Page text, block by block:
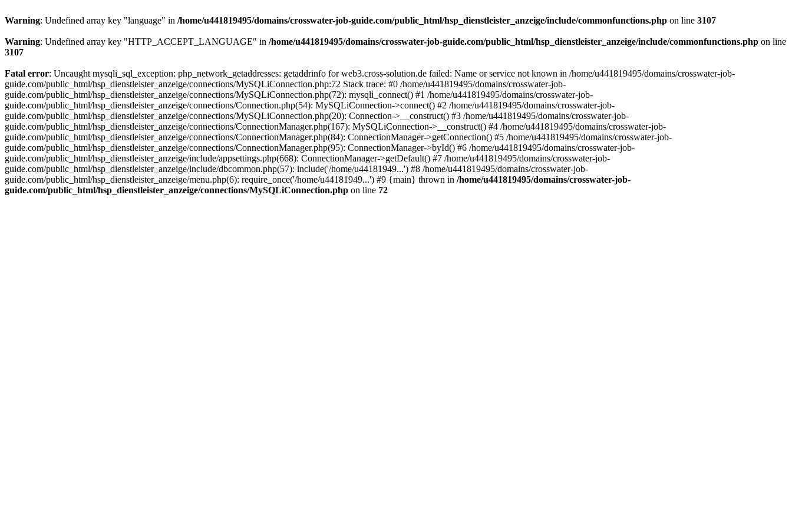
Warning: Undefined array key "language" in /home/u441819495/domains/crosswater-job-guide.com/public_html/hsp_dienstleister_anzeige/include/commonfunctions.php on line 3107
Warning: Undefined array key "HTTP_ACCEPT_LANGUAGE" in /home/u441819495/domains/crosswater-job-guide.com/public_html/hsp_dienstleister_anzeige/include/commonfunctions.php on line
3107
Fatal error: Uncaught mysqli_sql_exception: php_network_getaddresses: getaddrinfo for web3.cross-solution.de failed: Name or service not known in /home/u441819495/domains/crosswater-job-
guide.com/public_html/hsp_dienstleister_anzeige/connections/MySQLiConnection.php:72 Stack trace: #0 /home/u441819495/domains/crosswater-job-
guide.com/public_html/hsp_dienstleister_anzeige/connections/MySQLiConnection.php(72): mysqli_connect() #1 /home/u441819495/domains/crosswater-job-
guide.com/public_html/hsp_dienstleister_anzeige/connections/Connection.php(54): MySQLiConnection->connect() #2 /home/u441819495/domains/crosswater-job-
guide.com/public_html/hsp_dienstleister_anzeige/connections/MySQLiConnection.php(20): Connection->__construct() #3 /home/u441819495/domains/crosswater-job-
guide.com/public_html/hsp_dienstleister_anzeige/connections/ConnectionManager.php(167): MySQLiConnection->__construct() #4 /home/u441819495/domains/crosswater-job-
guide.com/public_html/hsp_dienstleister_anzeige/connections/ConnectionManager.php(84): ConnectionManager->getConnection() #5 /home/u441819495/domains/crosswater-job-
guide.com/public_html/hsp_dienstleister_anzeige/connections/ConnectionManager.php(95): ConnectionManager->byId() #6 /home/u441819495/domains/crosswater-job-
guide.com/public_html/hsp_dienstleister_anzeige/include/appsettings.php(668): ConnectionManager->getDefault() #7 /home/u441819495/domains/crosswater-job-
guide.com/public_html/hsp_dienstleister_anzeige/include/dbcommon.php(57): include('/home/u44181949...') #8 /home/u441819495/domains/crosswater-job-
guide.com/public_html/hsp_dienstleister_anzeige/menu.php(6): require_once('/home/u44181949...') #9 {main} thrown in /home/u441819495/domains/crosswater-job-
guide.com/public_html/hsp_dienstleister_anzeige/connections/MySQLiConnection.php on line 72